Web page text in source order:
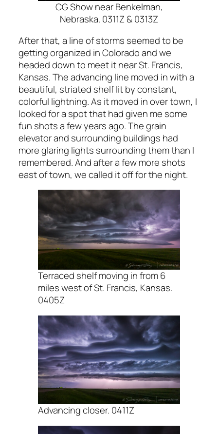
CG Show near Benkelman,
Nebraska. 0311Z & 0313Z
After that, a line of storms seemed to be
getting organized in Colorado and we
headed down to meet it near St. Francis,
Kansas. The advancing line moved in with a
beautiful, striated shelf lit by constant,
colorful lightning. As it moved in over town, I
looked for a spot that had given me some
fun shots a few years ago. The grain
elevator and surrounding buildings had
more glaring lights surrounding them than I
remembered. And after a few more shots
east of town, we called it off for the night.
Terraced shelf moving in from 6
miles west of St. Francis, Kansas.
0405Z
Advancing closer. 0411Z